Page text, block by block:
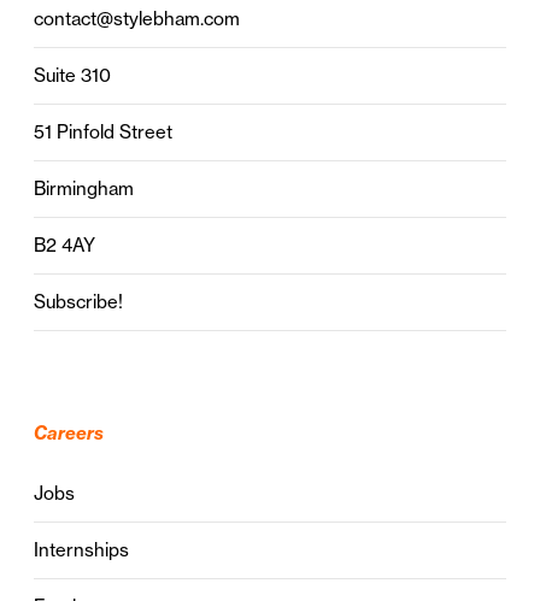
contact@stylebham.com
Suite 310
51 Pinfold Street
Birmingham
B2 4AY
Subscribe!
Careers
Jobs
Internships